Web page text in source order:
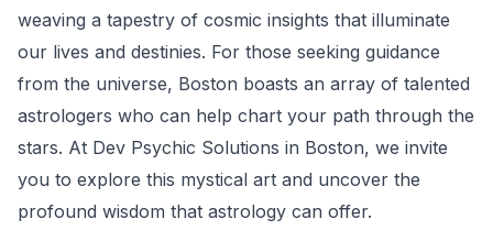
weaving a tapestry of cosmic insights that illuminate
our lives and destinies. For those seeking guidance
from the universe, Boston boasts an array of talented
astrologers who can help chart your path through the
stars. At Dev Psychic Solutions in Boston, we invite
you to explore this mystical art and uncover the
profound wisdom that astrology can offer.